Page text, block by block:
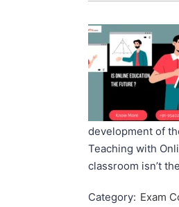
development of
Teaching with
classroom isn’t
Category: Exam